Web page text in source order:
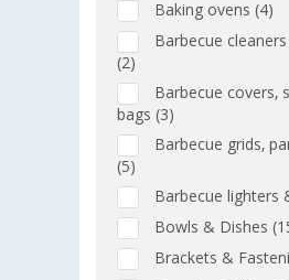
Baking ovens (4)
Barbecue
(2)
Barbecue covers,
bags (3)
Barbecue grids,
(5)
Barbecue lighters
Bowls & Dishes
Brackets &